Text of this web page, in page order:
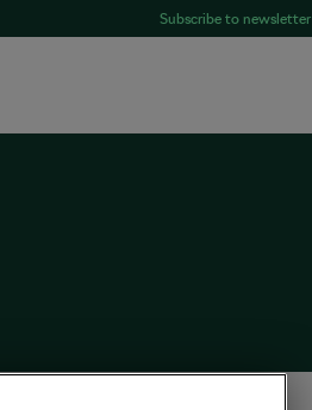
Subscribe to newsletter